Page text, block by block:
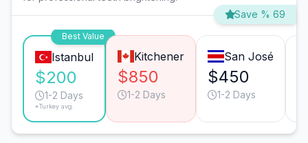
Save % 69
Best Value
Istanbul
$200
1-2 Days
*Turkey avg.
Kitchener
$850
1-2 Days
San José
$450
1-2 Days